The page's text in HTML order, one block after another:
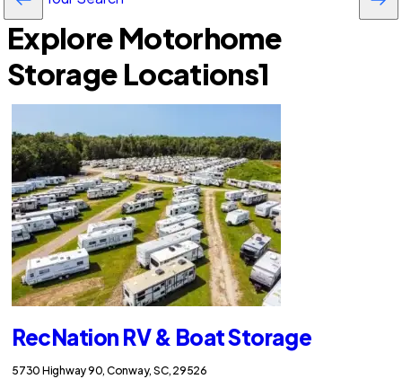
Explore Motorhome
Storage Locations1
RecNation RV & Boat Storage
5730 Highway 90, Conway, SC, 29526